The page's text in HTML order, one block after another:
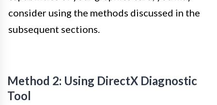
consider using the methods discussed in the
subsequent sections.
Method 2: Using DirectX Diagnostic
Tool